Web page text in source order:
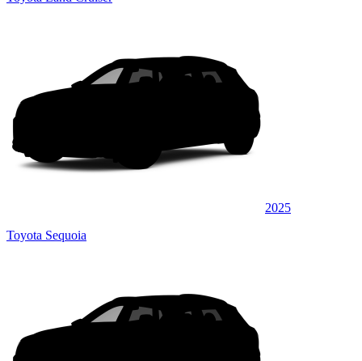
2025
Toyota Sequoia